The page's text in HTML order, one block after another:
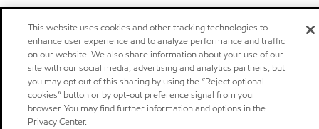
This website uses cookies and other tracking technologies to
enhance user experience and to analyze performance and traffic
on our website. We also share information about your use of our
site with our social media, advertising and analytics partners, but
you may opt out of this sharing by using the “Reject optional
cookies” button or by opt-out preference signal from your
browser. You may find further information and options in the
Privacy Center.